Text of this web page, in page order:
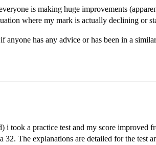
is making huge improvements
where my mark is actually declining or
anyone has any advice or has been in a
i took a practice test and my score improved
The explanations are detailed for the test